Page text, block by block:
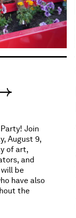
Join
August 9,
of art,
and
be
have also
the